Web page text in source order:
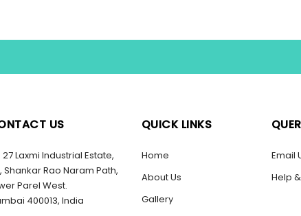
US
27 Laxmi Industrial Estate,
Shankar Rao Naram Path,
Parel West.
400013, India
QUICK LINKS
Home
About Us
Gallery
Email
Help